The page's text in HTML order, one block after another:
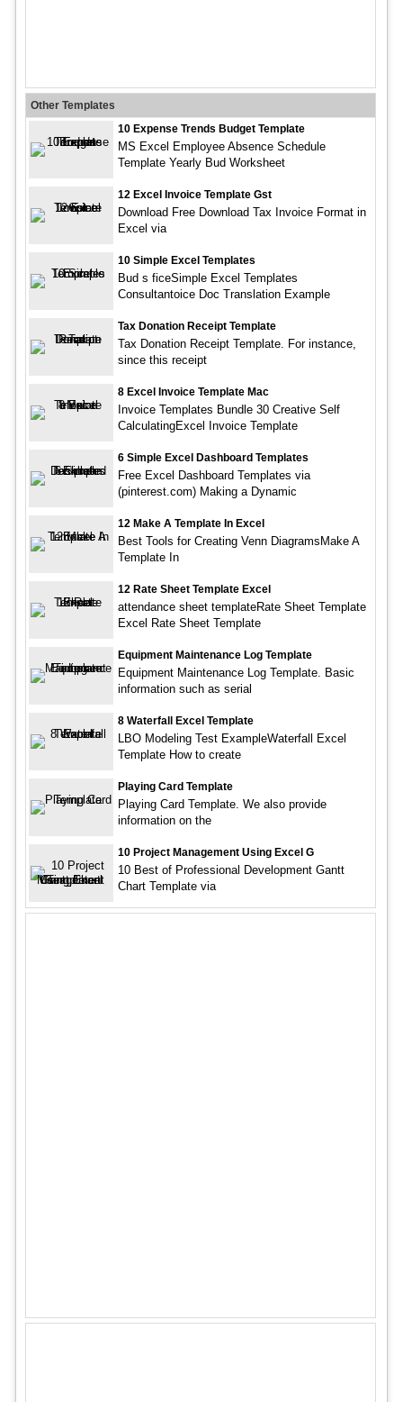
Other Templates
10 Expense Trends Budget Template
MS Excel Employee Absence Schedule
Template Yearly Bud Worksheet
12 Excel Invoice Template Gst
Download Free Download Tax Invoice Format in
Excel via
10 Simple Excel Templates
Bud s ficeSimple Excel Templates
Consultantoice Doc Translation Example
Tax Donation Receipt Template
Tax Donation Receipt Template. For instance,
since this receipt
8 Excel Invoice Template Mac
Invoice Templates Bundle 30 Creative Self
CalculatingExcel Invoice Template
6 Simple Excel Dashboard Templates
Free Excel Dashboard Templates via
(pinterest.com) Making a Dynamic
12 Make A Template In Excel
Best Tools for Creating Venn DiagramsMake A
Template In
12 Rate Sheet Template Excel
attendance sheet templateRate Sheet Template
Excel Rate Sheet Template
Equipment Maintenance Log Template
Equipment Maintenance Log Template. Basic
information such as serial
8 Waterfall Excel Template
LBO Modeling Test ExampleWaterfall Excel
Template How to create
Playing Card Template
Playing Card Template. We also provide
information on the
10 Project Management Using Excel G
10 Best of Professional Development Gantt
Chart Template via